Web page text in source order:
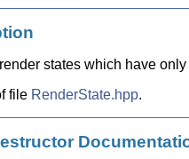
states which have
file RenderState.hpp.